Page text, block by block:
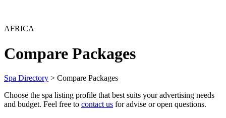
AFRICA
Compare Packages
Spa Directory > Compare Packages
Choose the spa listing profile that best suits your advertising needs
and budget. Feel free to contact us for advise or open questions.